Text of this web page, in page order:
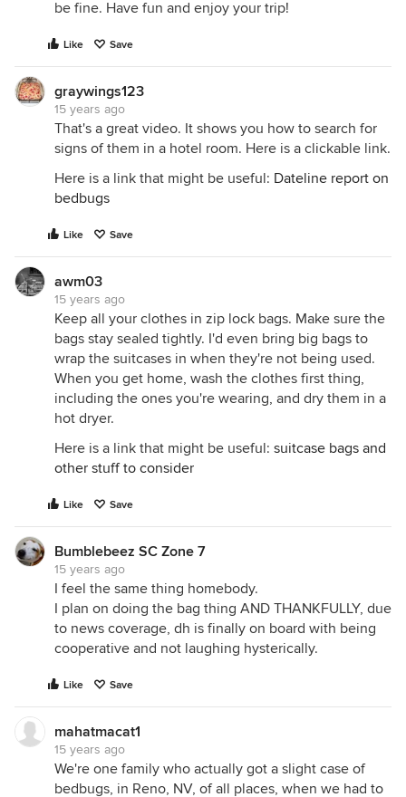
be fine. Have fun and enjoy your trip!
Like Save
graywings123
15 years ago
That's a great video. It shows you how to search for
signs of them in a hotel room. Here is a clickable link.
Here is a link that might be useful: Dateline report on
bedbugs
Like Save
awm03
15 years ago
Keep all your clothes in zip lock bags. Make sure the
bags stay sealed tightly. I'd even bring big bags to
wrap the suitcases in when they're not being used.
When you get home, wash the clothes first thing,
including the ones you're wearing, and dry them in a
hot dryer.
Here is a link that might be useful: suitcase bags and
other stuff to consider
Like Save
Bumblebeez SC Zone 7
15 years ago
I feel the same thing homebody.
I plan on doing the bag thing AND THANKFULLY, due
to news coverage, dh is finally on board with being
cooperative and not laughing hysterically.
Like Save
mahatmacat1
15 years ago
We're one family who actually got a slight case of
bedbugs, in Reno, NV, of all places, when we had to